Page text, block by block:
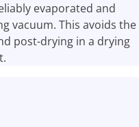
evaporated and
vacuum. This avoids the
post-drying in a drying